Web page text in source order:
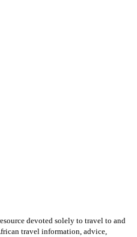
devoted solely to travel to and
travel information, advice,